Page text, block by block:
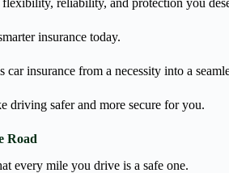
insurance today.
car insurance from a necessity into a
driving safer and more secure for you.
Road
every mile you drive is a safe one.